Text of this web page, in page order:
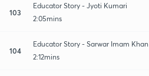
103
Educator Story - Jyoti Kumari
2:05mins
104
Educator Story - Sarwar Imam Khan
2:12mins